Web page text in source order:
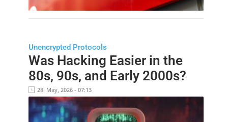
Unencrypted Protocols
Was Hacking Easier in the
80s, 90s, and Early 2000s?
28. May, 2026 - 07:13